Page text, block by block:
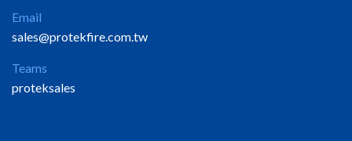
Email
sales@protekfire.com.tw
Teams
proteksales